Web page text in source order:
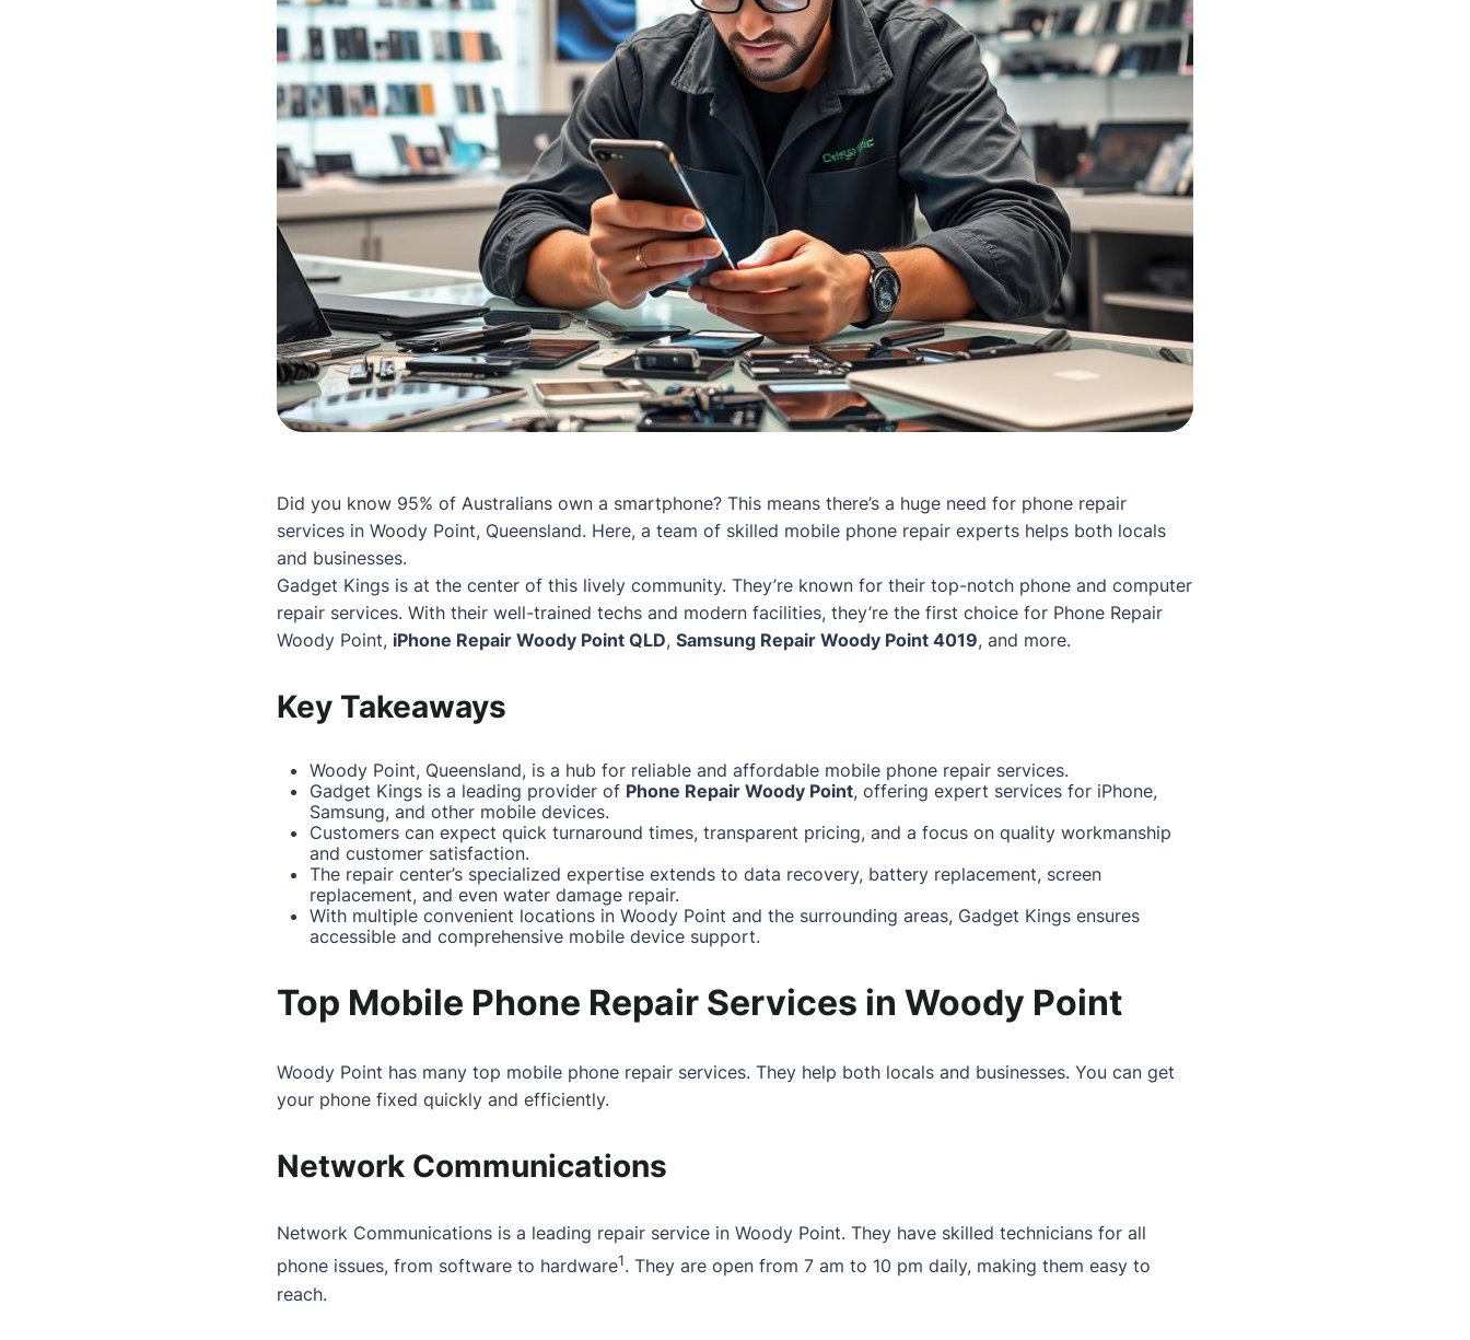
Did you know 95% of Australians own a smartphone? This means there’s a huge need for phone repair
services in Woody Point, Queensland. Here, a team of skilled mobile phone repair experts helps both locals
and businesses.
Gadget Kings is at the center of this lively community. They’re known for their top-notch phone and computer
repair services. With their well-trained techs and modern facilities, they’re the first choice for Phone Repair
Woody Point, iPhone Repair Woody Point QLD, Samsung Repair Woody Point 4019, and more.
Key Takeaways
Woody Point, Queensland, is a hub for reliable and affordable mobile phone repair services.
Gadget Kings is a leading provider of Phone Repair Woody Point, offering expert services for iPhone,
Samsung, and other mobile devices.
Customers can expect quick turnaround times, transparent pricing, and a focus on quality workmanship
and customer satisfaction.
The repair center’s specialized expertise extends to data recovery, battery replacement, screen
replacement, and even water damage repair.
With multiple convenient locations in Woody Point and the surrounding areas, Gadget Kings ensures
accessible and comprehensive mobile device support.
Top Mobile Phone Repair Services in Woody Point
Woody Point has many top mobile phone repair services. They help both locals and businesses. You can get
your phone fixed quickly and efficiently.
Network Communications
Network Communications is a leading repair service in Woody Point. They have skilled technicians for all
phone issues, from software to hardware1. They are open from 7 am to 10 pm daily, making them easy to
reach.